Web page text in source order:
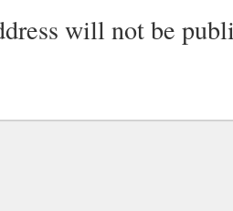
will not be